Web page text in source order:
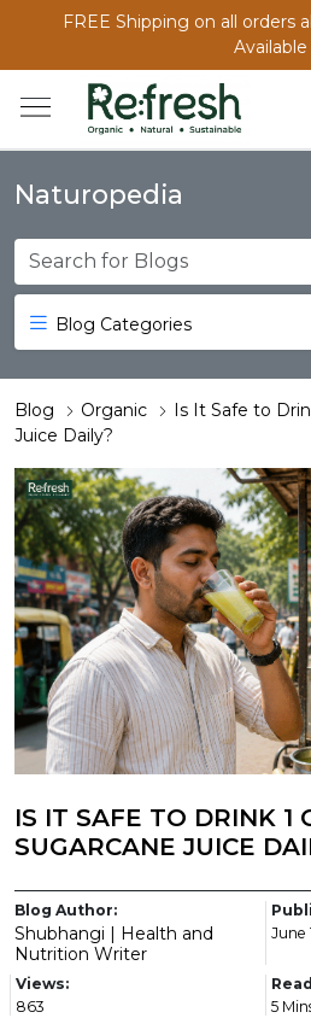
FREE Shipping on all orders
Available
Naturopedia
Blog Categories
Blog Organic
Is It Safe to
Juice Daily?
IS IT SAFE TO DRINK 1
SUGARCANE JUICE
Blog Author:
Shubhangi | Health and
Nutrition Writer
June
Views:
863
5